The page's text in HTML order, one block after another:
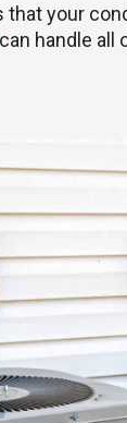
your
can handle